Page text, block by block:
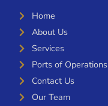
Home
About Us
Services
Ports of Operations
Contact Us
Our Team